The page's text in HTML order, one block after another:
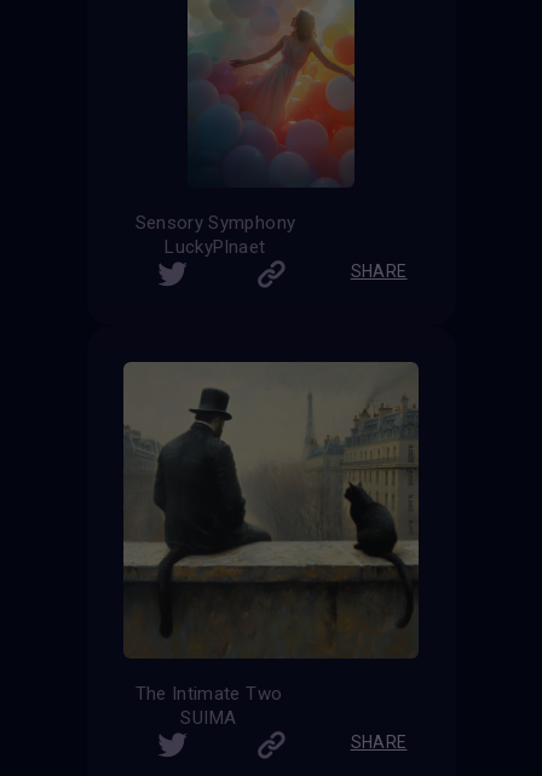
Sensory Symphony
LuckyPlnaet
SHARE
The Intimate Two
SUIMA
SHARE